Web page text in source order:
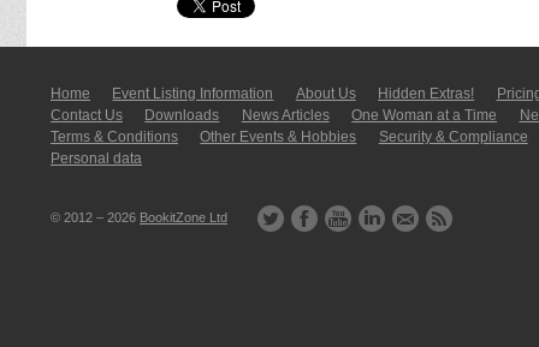
Home Event Listing In­for­mati­on About Us Hidden Extras!
Contact Us
Downloads News Articles One Woman at a Time
Terms & Conditions
Other Events & Hobbies
Security & Compliance
Personal data
© 2012 – 2026 BookitZone Ltd